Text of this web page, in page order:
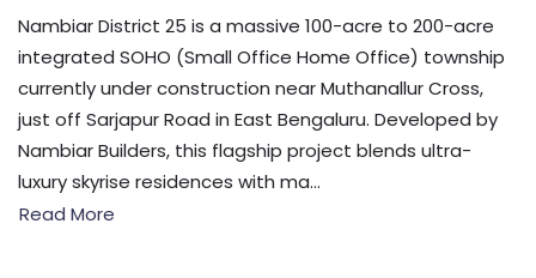
Nambiar District 25 is a massive 100-acre to 200-acre
integrated SOHO (Small Office Home Office) township
currently under construction near Muthanallur Cross,
just off Sarjapur Road in East Bengaluru. Developed by
Nambiar Builders, this flagship project blends ultra-
luxury skyrise residences with ma...
Read More